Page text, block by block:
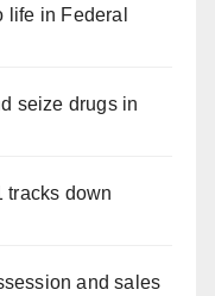
life in Federal
seize drugs in
tracks down
and sales